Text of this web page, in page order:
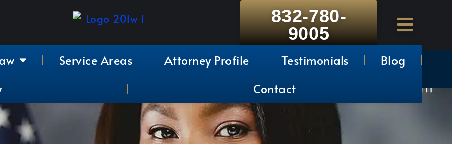
832-780-
9005
Service Areas Attorney Profile Testimonials
Blog
Contact